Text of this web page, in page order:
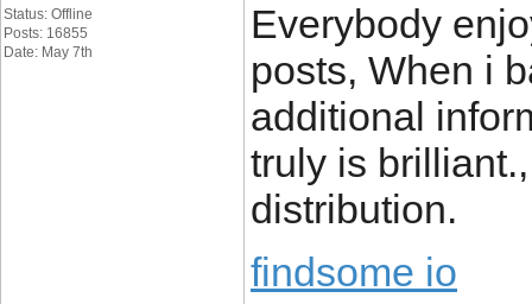
Status: Offline
Posts: 16855
Date: May 7th
Everybody
posts, When i
additional
truly is
distribution.
findsome io